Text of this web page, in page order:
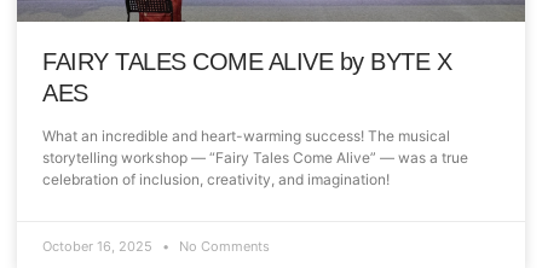
FAIRY TALES COME ALIVE by BYTE X
AES
What an incredible and heart-warming success! The musical
storytelling workshop — “Fairy Tales Come Alive” — was a true
celebration of inclusion, creativity, and imagination!
October 16, 2025 No Comments